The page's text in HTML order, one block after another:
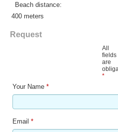
Beach distance:
400 meters
Request
All
fields
are
*
Your Name *
Email *